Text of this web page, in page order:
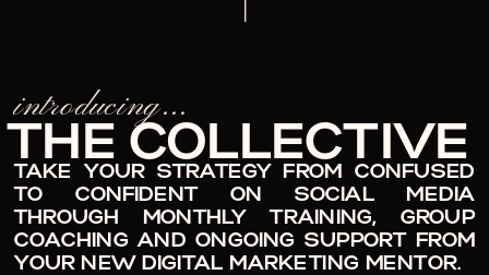
TAKE YOUR STRATEGY FROM CONFUSED
TO CONFIDENT ON SOCIAL MEDIA
THROUGH MONTHLY TRAINING, GROUP
COACHING AND ONGOING SUPPORT FROM
YOUR NEW DIGITAL MARKETING MENTOR.
THE COLLECTIVE
introducing...